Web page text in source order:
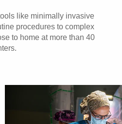
like minimally invasive
procedures to complex
to home at more than 40